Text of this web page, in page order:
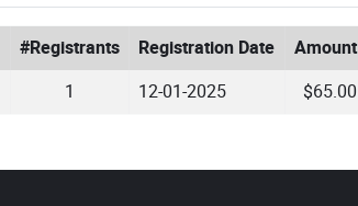
#Registrants Registration Date Amount
1 12-01-2025 $65.00